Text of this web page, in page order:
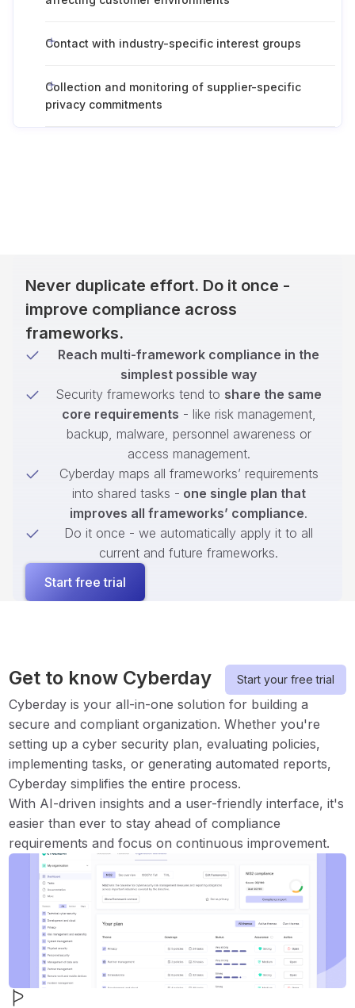
Contact with industry-specific interest groups
Collection and monitoring of supplier-specific
privacy commitments
Never duplicate effort. Do it once -
improve compliance across
frameworks.
Reach multi-framework compliance in the
simplest possible way
Security frameworks tend to share the same
core requirements - like risk management,
backup, malware, personnel awareness or
access management.
Cyberday maps all frameworks’ requirements
into shared tasks - one single plan that
improves all frameworks’ compliance.
Do it once - we automatically apply it to all
current and future frameworks.
Start free trial
Get to know Cyberday Start your free trial
Cyberday is your all-in-one solution for building a
secure and compliant organization. Whether you're
setting up a cyber security plan, evaluating policies,
implementing tasks, or generating automated reports,
Cyberday simplifies the entire process.
With AI-driven insights and a user-friendly interface, it's
easier than ever to stay ahead of compliance
requirements and focus on continuous improvement.